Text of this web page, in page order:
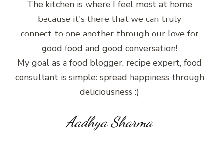
The kitchen is where I feel most at home
because it's there that we can truly
connect to one another through our love for
good food and good conversation!
My goal as a food blogger, recipe expert, food
consultant is simple: spread happiness through
deliciousness :)
Aadhya Sharma